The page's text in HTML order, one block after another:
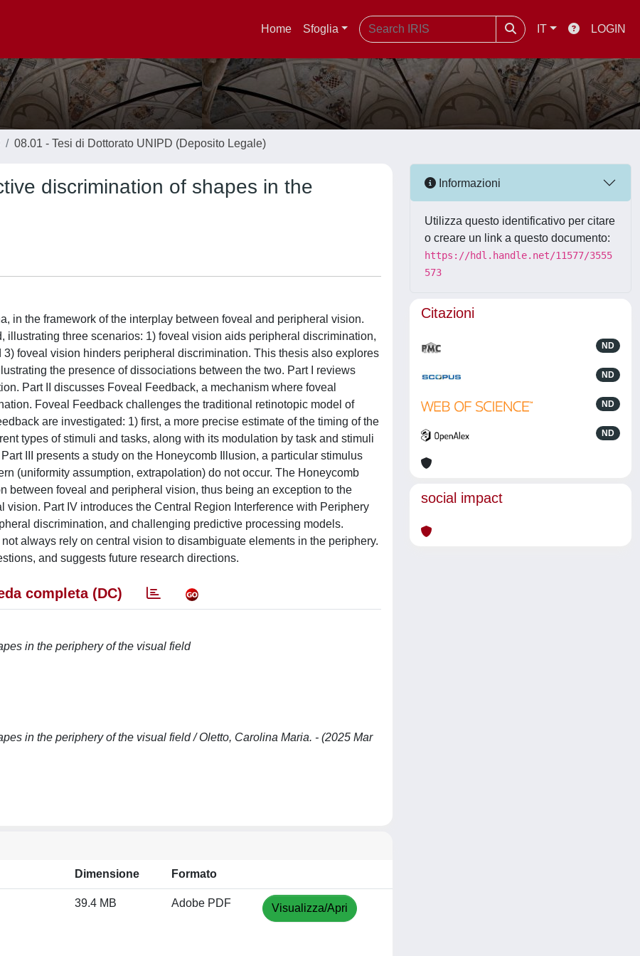
Home Sfoglia IT LOGIN
08.01 - Tesi di Dottorato UNIPD (Deposito Legale)
discrimination of shapes in the
in the framework of the interplay between foveal and peripheral vision.
three scenarios: 1) foveal vision aids peripheral discrimination,
foveal vision hinders peripheral discrimination. This thesis also explores
the presence of dissociations between the two. Part I reviews
Part II discusses Foveal Feedback, a mechanism where foveal
Foveal Feedback challenges the traditional retinotopic model of
are investigated: 1) first, a more precise estimate of the timing of the
types of stimuli and tasks, along with its modulation by task and stimuli
III presents a study on the Honeycomb Illusion, a particular stimulus
(uniformity assumption, extrapolation) do not occur. The Honeycomb
between foveal and peripheral vision, thus being an exception to the
Part IV introduces the Central Region Interference with Periphery
discrimination, and challenging predictive processing models.
always rely on central vision to disambiguate elements in the periphery.
and suggests future research directions.
completa (DC)
in the periphery of the visual field
in the periphery of the visual field / Oletto, Carolina Maria. - (2025 Mar
Dimensione Formato
39.4 MB Adobe PDF Visualizza/Apri
Informazioni
Utilizza questo identificativo per citare
o creare un link a questo documento:
https://hdl.handle.net/11577/3555
573
Citazioni
ND
ND
ND
ND
social impact